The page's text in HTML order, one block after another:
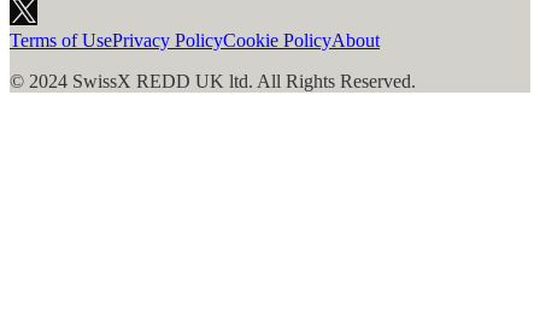
Terms of UsePrivacy PolicyCookie PolicyAbout
© 2024 SwissX REDD UK ltd. All Rights Reserved.